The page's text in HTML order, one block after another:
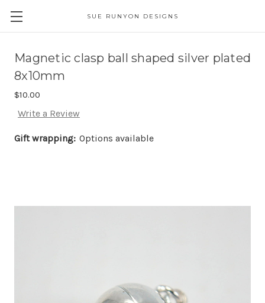
SUE RUNYON DESIGNS
Magnetic clasp ball shaped silver plated
8x10mm
$10.00
Write a Review
Gift wrapping: Options available